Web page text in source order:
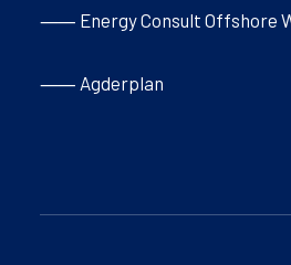
⸺ Energy Consult Offshore
⸺ Agderplan